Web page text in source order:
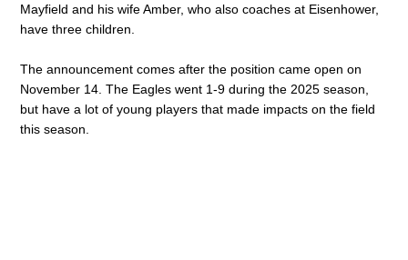
Mayfield and his wife Amber, who also coaches at Eisenhower,
have three children.
The announcement comes after the position came open on
November 14. The Eagles went 1-9 during the 2025 season,
but have a lot of young players that made impacts on the field
this season.